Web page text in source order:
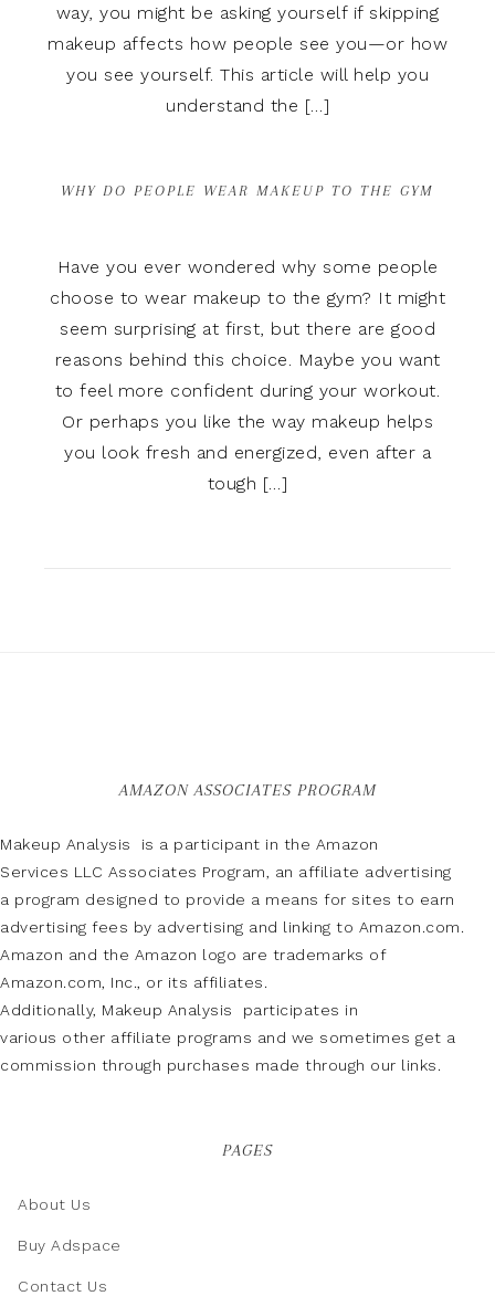
way, you might be asking yourself if skipping
makeup affects how people see you—or how
you see yourself. This article will help you
understand the […]
WHY DO PEOPLE WEAR MAKEUP TO THE GYM
Have you ever wondered why some people
choose to wear makeup to the gym? It might
seem surprising at first, but there are good
reasons behind this choice. Maybe you want
to feel more confident during your workout.
Or perhaps you like the way makeup helps
you look fresh and energized, even after a
tough […]
AMAZON ASSOCIATES PROGRAM
Makeup Analysis is a participant in the Amazon
Services LLC Associates Program, an affiliate advertising
a program designed to provide a means for sites to earn
advertising fees by advertising and linking to Amazon.com.
Amazon and the Amazon logo are trademarks of
Amazon.com, Inc., or its affiliates.
Additionally, Makeup Analysis participates in
various other affiliate programs and we sometimes get a
commission through purchases made through our links.
PAGES
About Us
Buy Adspace
Contact Us